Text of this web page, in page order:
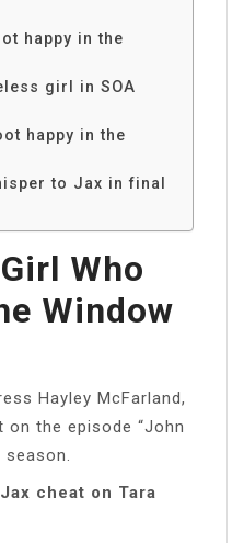
happy in the
girl in SOA
happy in the
to Jax in final
Who
Window
Hayley McFarland,
on the episode “John
cheat on Tara